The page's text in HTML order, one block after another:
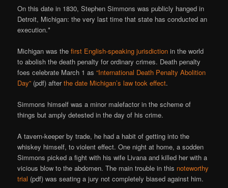
On this date in 1830, Stephen Simmons was publicly hanged in
Detroit, Michigan: the very last time that state has conducted an
execution.*
Michigan was thefirst English-speaking jurisdiction in the world
to abolish the death penalty for ordinary crimes. Death penalty
foes celebrate March 1 as“International Death Penalty Abolition
Day” (pdf) afterthe date Michigan’s law took effect.
Simmons himself was a minor malefactor in the scheme of
things but amply detested in the day of his crime.
A tavern-keeper by trade, he had a habit of getting into the
whiskey himself, to violent effect. One night at home, a sodden
Simmons picked a fight with his wife Livana and killed her with a
vicious blow to the abdomen. The main trouble in this noteworthy
trial (pdf) was seating a jury not completely biased against him.